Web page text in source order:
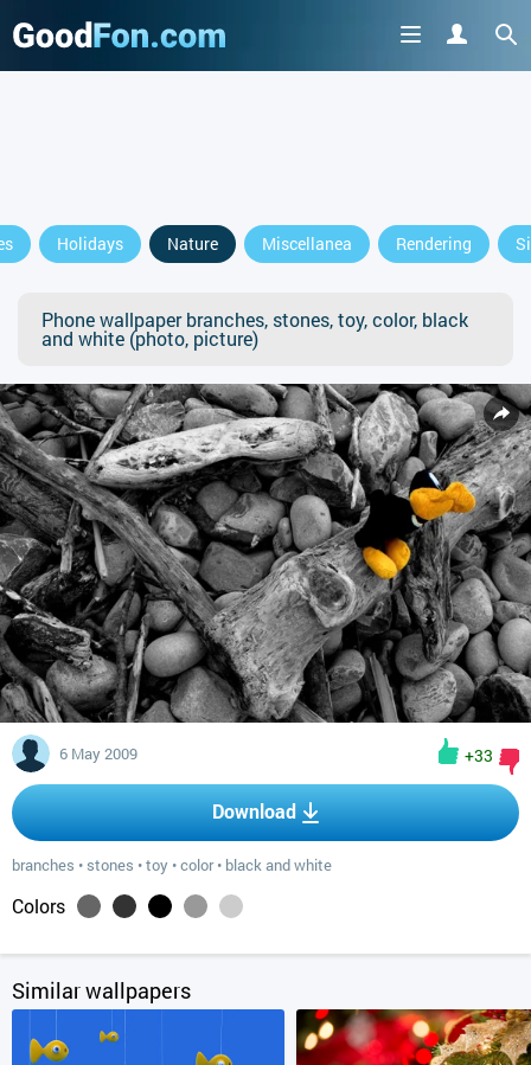
Holidays Nature Miscellanea Rendering
Phone wallpaper branches, stones, toy, color, black
and white (photo, picture)
6 May 2009 +33
Download
branches • stones •toy •color• black and white
Colors
Similar wallpapers